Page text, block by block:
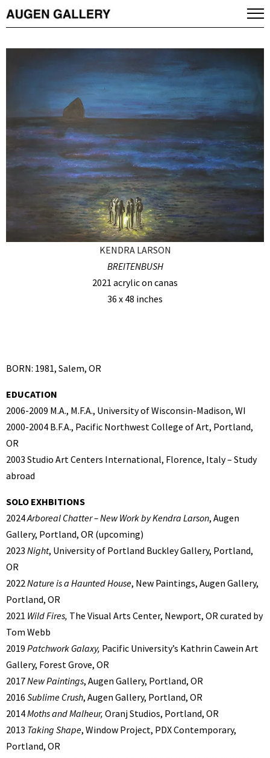
KENDRA LARSON
BREITENBUSH
2021 acrylic on canas
36 x 48 inches
BORN: 1981, Salem, OR
EDUCATION
2006-2009 M.A., M.F.A., University of Wisconsin-Madison, WI
2000-2004 B.F.A., Pacific Northwest College of Art, Portland,
OR
2003 Studio Art Centers International, Florence, Italy – Study
abroad
SOLO EXHBITIONS
2024Arboreal Chatter – New Work by Kendra Larson, Augen
Gallery, Portland, OR (upcoming)
2023 Night, University of Portland Buckley Gallery, Portland,
OR
2022Nature is a Haunted House, New Paintings, Augen Gallery,
Portland, OR
2021 Wild Fires, The Visual Arts Center, Newport, OR curated by
Tom Webb
2019 Patchwork Galaxy, Pacific University’s Kathrin Cawein Art
Gallery, Forest Grove, OR
2017New Paintings, Augen Gallery, Portland, OR
2016 Sublime Crush, Augen Gallery, Portland, OR
2014Moths and Malheur, Oranj Studios, Portland, OR
2013 Taking Shape, Window Project, PDX Contemporary,
Portland, OR